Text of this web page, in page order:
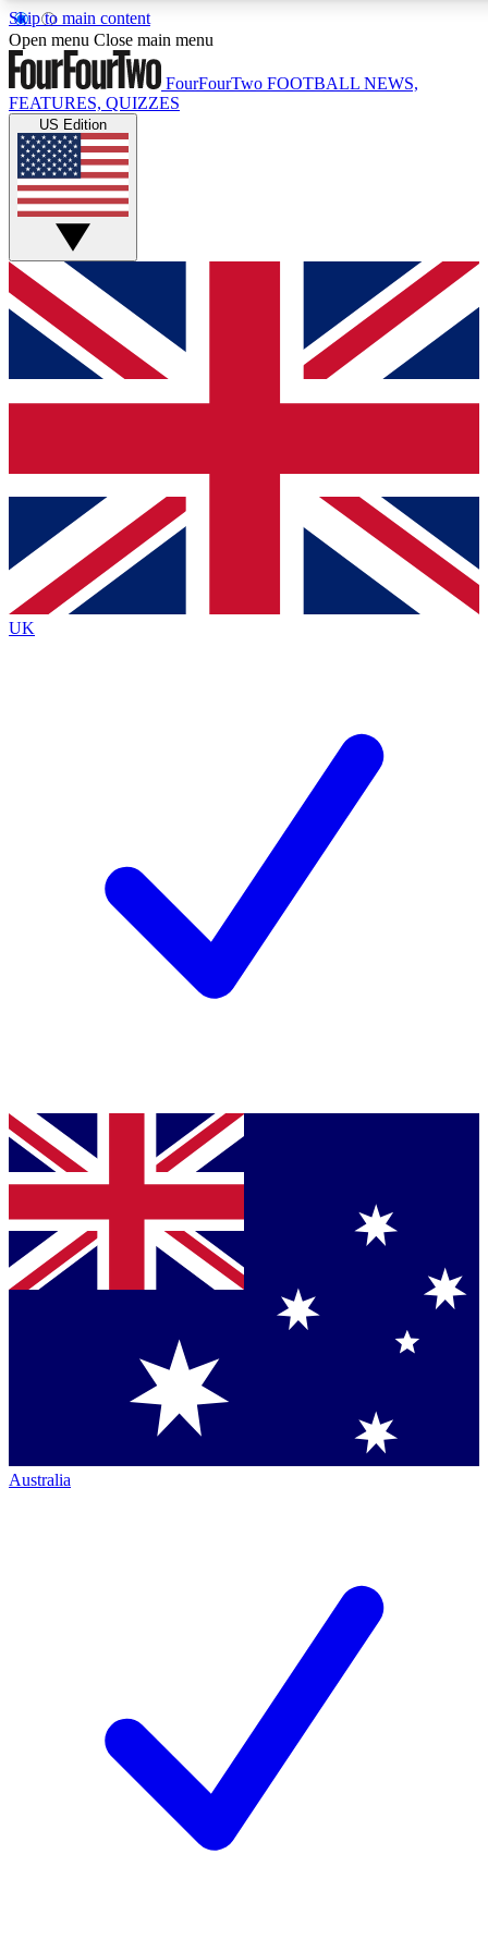
Skip to main content
17
MEMBER FEATURES
Live Q&A Sessions
Weekly interactive sessions
GET CLUB ACCESS QUICK
For the quickest way to join, simply enter your email below
and get access. We will send a confirmation and sign you
up to our newsletter to keep you updated on all your
Contact me with news and offers from other Future brands
By submitting your information you agree to the Terms & Conditions
Privacy Policy
and are aged 16 or over.
Open menu Close main menu
FourFourTwo FOOTBALL NEWS,
FEATURES, QUIZZES
US Edition
UK
Australia